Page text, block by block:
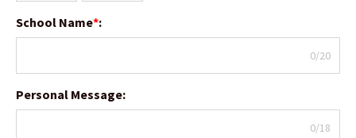
School Name*:
0/20
Personal Message:
0/18